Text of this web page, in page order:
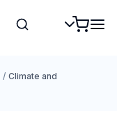
/ Climate and